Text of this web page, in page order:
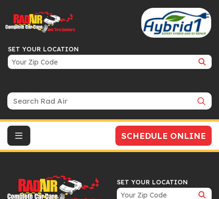
SET YOUR LOCATION
SCHEDULE ONLINE
SET YOUR LOCATION